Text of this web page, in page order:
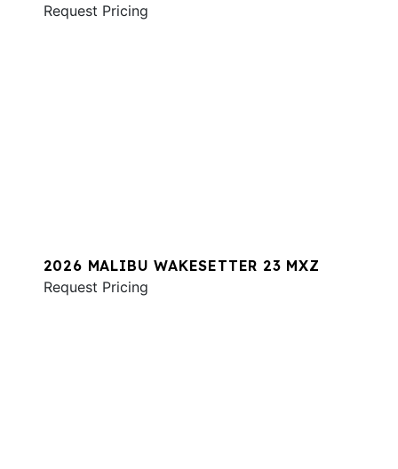
Request Pricing
2026 MALIBU WAKESETTER 23 MXZ
Request Pricing